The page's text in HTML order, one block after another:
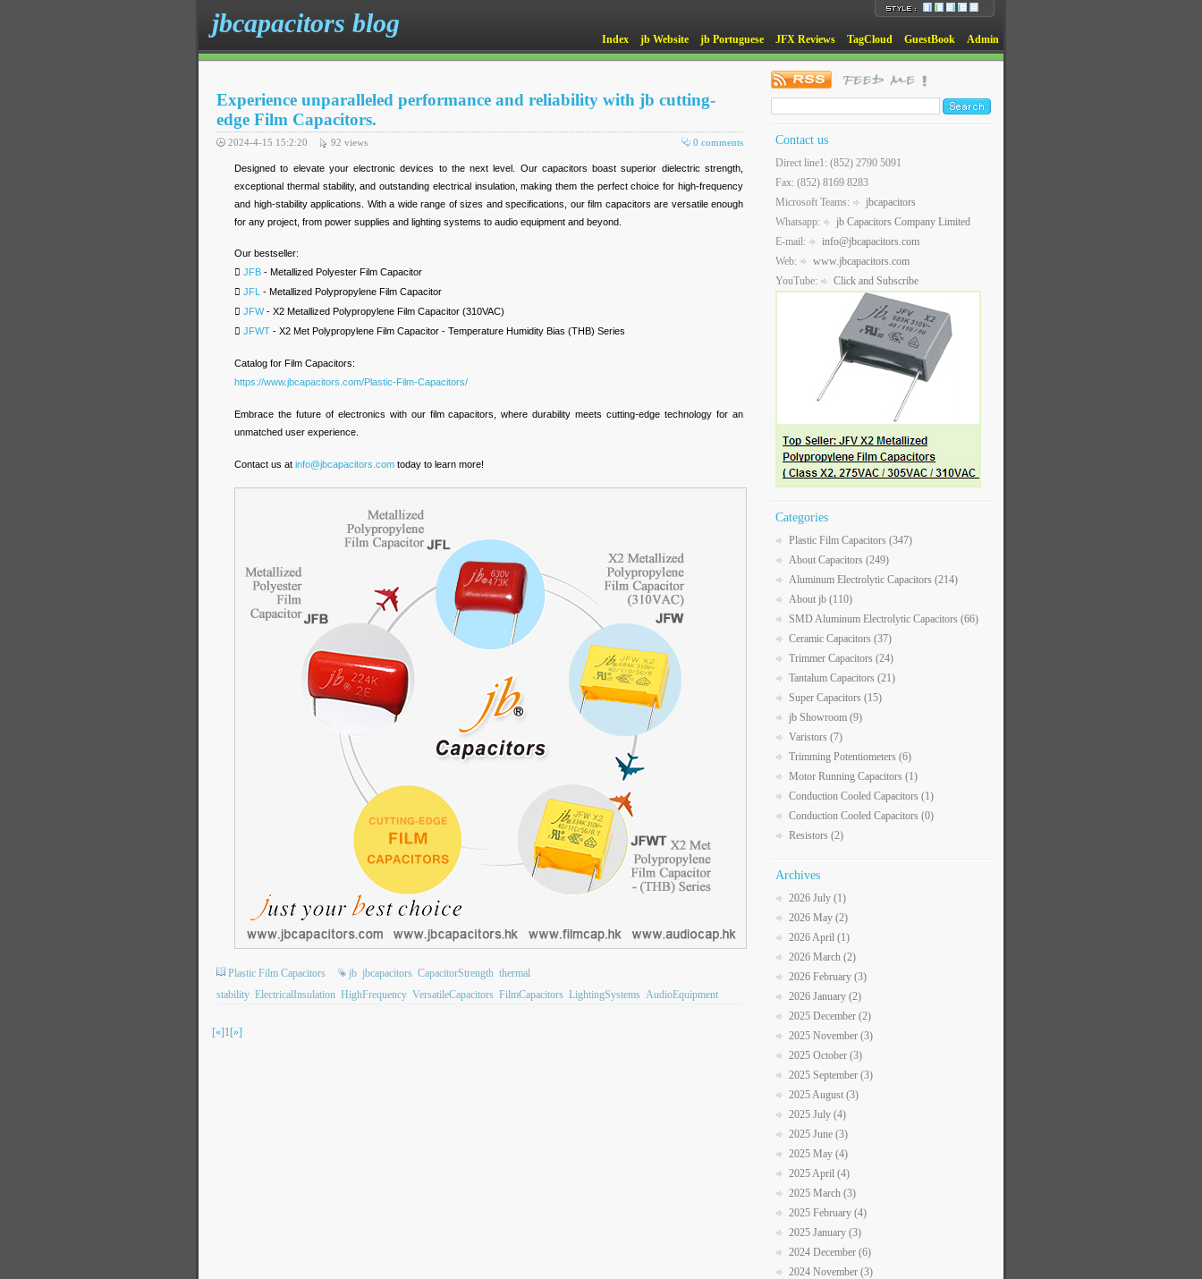
jbcapacitors blog
Index jb Website jb Portuguese JFX Reviews TagCloud GuestBook Admin
Experience unparalleled performance and reliability with jb cutting-
edge Film Capacitors.
0 comments
2024-4-15 15:2:20 92 views
Designed to elevate your electronic devices to the next level. Our capacitors boast superior dielectric strength,
exceptional thermal stability, and outstanding electrical insulation, making them the perfect choice for high-frequency
and high-stability applications. With a wide range of sizes and specifications, our film capacitors are versatile enough
for any project, from power supplies and lighting systems to audio equipment and beyond.
Our bestseller:
 JFB - Metallized Polyester Film Capacitor
 JFL - Metallized Polypropylene Film Capacitor
 JFW- X2 Metallized Polypropylene Film Capacitor (310VAC)
 JFWT - X2 Met Polypropylene Film Capacitor - Temperature Humidity Bias (THB) Series
Catalog for Film Capacitors:
https://www.jbcapacitors.com/Plastic-Film-Capacitors/
Embrace the future of electronics with our film capacitors, where durability meets cutting-edge technology for an
unmatched user experience.
Contact us at info@jbcapacitors.com today to learn more!
Plastic Film Capacitors jb jbcapacitors CapacitorStrength thermal
stability ElectricalInsulation HighFrequency VersatileCapacitors FilmCapacitors LightingSystems AudioEquipment
[«]1[»]
Contact us
Direct line1: (852) 2790 5091
Fax: (852) 8169 8283
Microsoft Teams:
jbcapacitors
Whatsapp:
jb Capacitors Company Limited
E-mail:
info@jbcapacitors.com
Web:
www.jbcapacitors.com
YouTube:
Click and Subscribe
Categories
Plastic Film Capacitors (347)
About Capacitors (249)
Aluminum Electrolytic Capacitors (214)
About jb (110)
SMD Aluminum Electrolytic Capacitors (66)
Ceramic Capacitors (37)
Trimmer Capacitors (24)
Tantalum Capacitors (21)
Super Capacitors (15)
jb Showroom (9)
Varistors (7)
Trimming Potentiometers (6)
Motor Running Capacitors (1)
Conduction Cooled Capacitors (1)
Conduction Cooled Capacitors (0)
Resistors (2)
Archives
2026 July (1)
2026 May (2)
2026 April (1)
2026 March (2)
2026 February (3)
2026 January (2)
2025 December (2)
2025 November (3)
2025 October (3)
2025 September (3)
2025 August (3)
2025 July (4)
2025 June (3)
2025 May (4)
2025 April (4)
2025 March (3)
2025 February (4)
2025 January (3)
2024 December (6)
2024 November (3)